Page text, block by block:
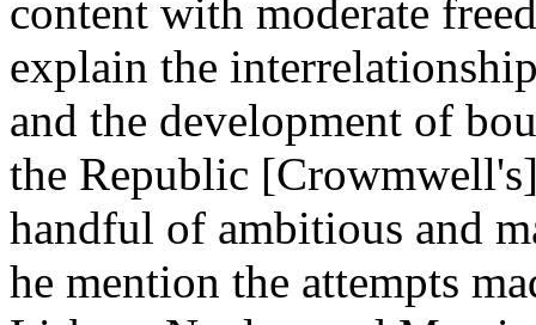
content with moderate
explain the
and the development of
the Republic
handful of ambitious and
he mention the attempts